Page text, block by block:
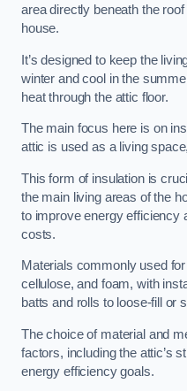
area directly beneath the
house.
It’s designed to keep the
winter and cool in the
heat through the attic floor.
The main focus here is on
attic is used as a living
This form of insulation is
the main living areas of the
to improve energy efficiency
costs.
Materials commonly used
cellulose, and foam, with
batts and rolls to loose-fill or
The choice of material and
factors, including the attic’s
energy efficiency goals.